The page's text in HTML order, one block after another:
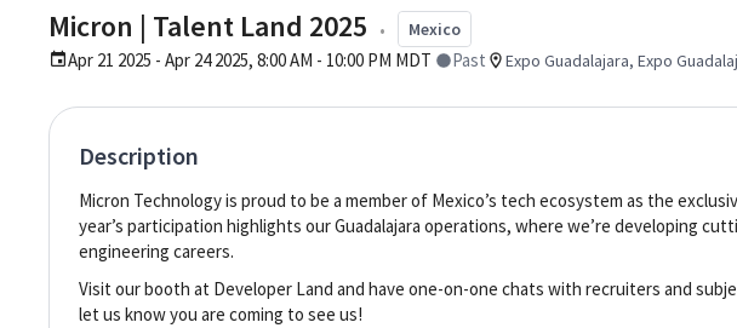
Micron | Talent Land 2025 • Mexico
Apr 21 2025 - Apr 24 2025, 8:00 AM - 10:00 PM MDT Past Expo Guadalajara, Expo
Description
Micron Technology is proud to be a member of Mexico’s tech ecosystem as the
year’s participation highlights our Guadalajara operations, where we’re developing
engineering careers.
Visit our booth at Developer Land and have one-on-one chats with recruiters and
let us know you are coming to see us!